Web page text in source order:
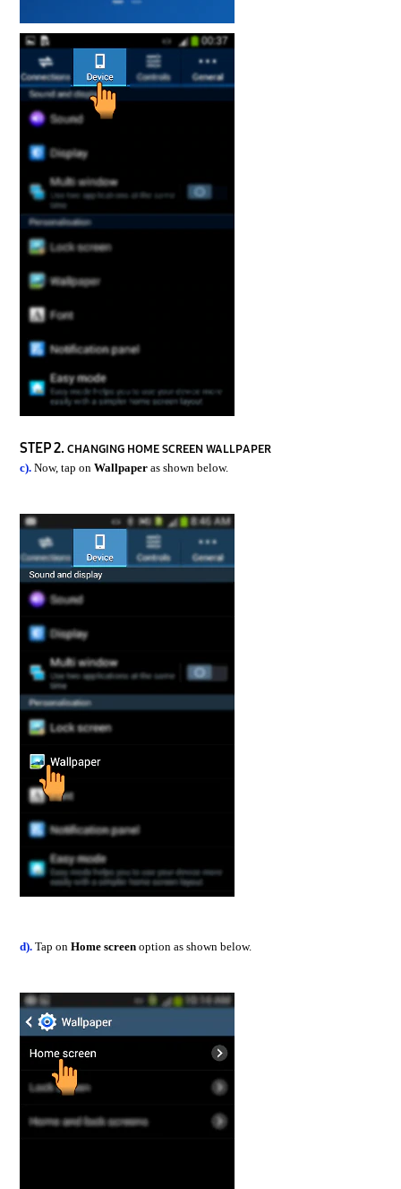
STEP 2.CHANGING HOME SCREEN WALLPAPER
c). Now, tap onWallpaper as shown below.
d). Tap onHome screen option as shown below.